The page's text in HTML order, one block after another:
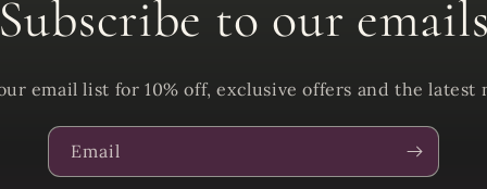
to our emails
email list for 10% off, exclusive offers and the latest
Email